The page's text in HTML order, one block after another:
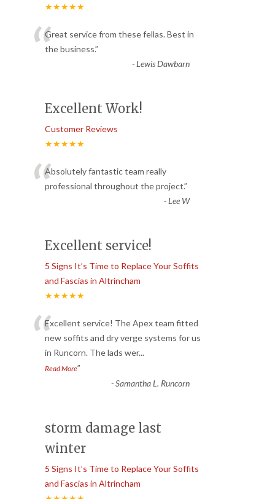
★★★★★
“Great service from these fellas. Best in
the business.”
-Lewis Dawbarn
Excellent Work!
Customer Reviews
★★★★★
“Absolutely fantastic team really
professional throughout the project.”
-Lee W
Excellent service!
5 Signs It’s Time to Replace Your Soffits
and Fascias in Altrincham
★★★★★
“Excellent service! The Apex team fitted
new soffits and dry verge systems for us
in Runcorn. The lads wer...
Read More”
-Samantha L. Runcorn
storm damage last
winter
5 Signs It’s Time to Replace Your Soffits
and Fascias in Altrincham